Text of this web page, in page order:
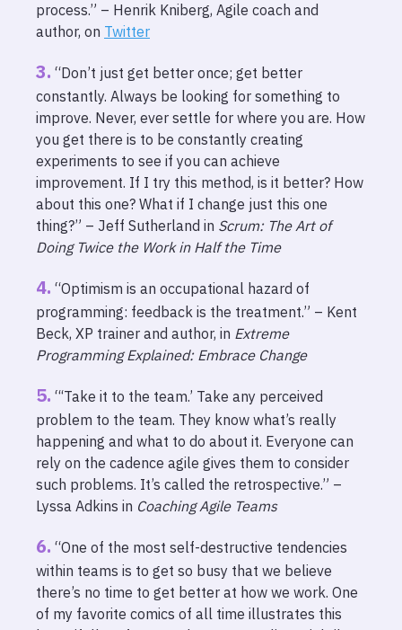
process.” – Henrik Kniberg, Agile coach and
author, on Twitter
“Don’t just get better once; get better
constantly. Always be looking for something to
improve. Never, ever settle for where you are. How
you get there is to be constantly creating
experiments to see if you can achieve
improvement. If I try this method, is it better? How
about this one? What if I change just this one
thing?” – Jeff Sutherland in Scrum: The Art of
Doing Twice the Work in Half the Time
“Optimism is an occupational hazard of
programming: feedback is the treatment.” – Kent
Beck, XP trainer and author, in Extreme
Programming Explained: Embrace Change
“‘Take it to the team.’ Take any perceived
problem to the team. They know what’s really
happening and what to do about it. Everyone can
rely on the cadence agile gives them to consider
such problems. It’s called the retrospective.” –
Lyssa Adkins in Coaching Agile Teams
“One of the most self-destructive tendencies
within teams is to get so busy that we believe
there’s no time to get better at how we work. One
of my favorite comics of all time illustrates this